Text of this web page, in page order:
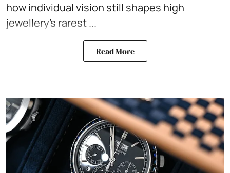
how individual vision still shapes high
jewellery’s rarest ...
Read More